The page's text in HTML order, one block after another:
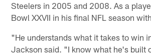
Steelers in 2005 and 2008. As a
Bowl XXVII in his final NFL season
"He understands what it takes to win
Jackson said. "I know what he's built